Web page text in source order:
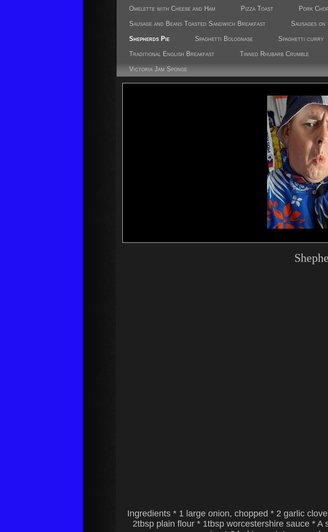
Omelette with Cheese and Ham Pizza Toast Pork
Sausage and Beans Toasted Sandwich Breakfast Sausages
Shepherds Pie Spaghetti Bolognase Spaghetti curry
Traditional English Breakfast Tinned Rhubarb Crumble
Victoria Jam Sponge
Ingredients * 1 large onion, chopped * 2 garlic
2tbsp plain flour * 1tbsp worcestershire sauce *